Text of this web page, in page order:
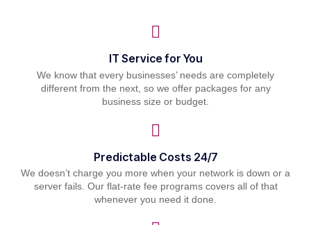
IT Service for You
We know that every businesses’ needs are completely
different from the next, so we offer packages for any
business size or budget.
Predictable Costs 24/7
We doesn’t charge you more when your network is down or a
server fails. Our flat-rate fee programs covers all of that
whenever you need it done.